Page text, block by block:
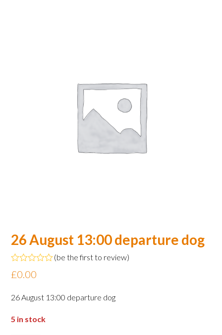
26 August 13:00 departure dog
Rated
0
of
5
(be the first to review)
£0.00
26 August 13:00 departure dog
5 in stock